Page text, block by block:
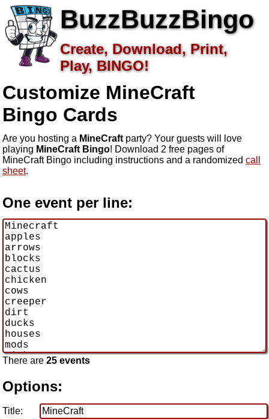
BuzzBuzzBingo
Create, Download, Print,
Play, BINGO!
Customize MineCraft
Bingo Cards
Are you hosting a MineCraft party? Your guests will love
playing MineCraft Bingo! Download 2 free pages of
MineCraft Bingo including instructions and a randomized call
sheet.
One event per line:
There are 25 events
Options:
Title: